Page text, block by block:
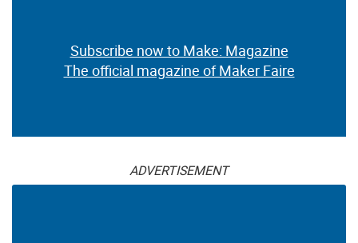
Subscribe now to Make: Magazine
The official magazine of Maker Faire
ADVERTISEMENT